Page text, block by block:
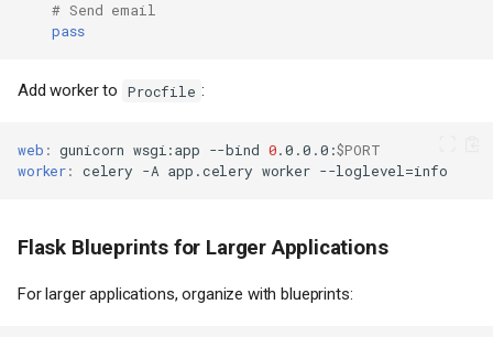
# Send email
pass
Add worker to Procfile :
web : gunicorn wsgi :app --bind 0.0.0.0 :$PORT
worker: celery -A app.celery worker --loglevel =
Flask Blueprints for Larger Applications
For larger applications, organize with blueprints: